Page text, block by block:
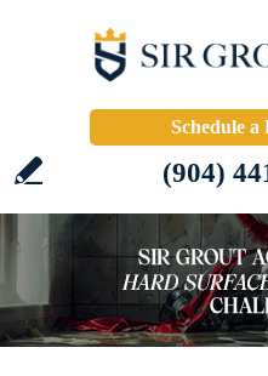
Schedule
(904)